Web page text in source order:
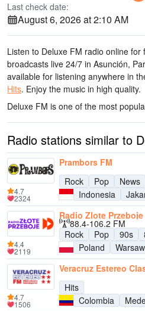
Last check date:
August 6, 2026 at 2:10 AM
Listen to Deluxe FM radio online for
broadcasts live 24/7 in Asunción,
available for listening anywhere in
Hits. Enjoy the music in high quality.
Deluxe FM is one of the most
Radio stations similar to
Prambors FM
Rock
Pop News
Indonesia
4.7
2324
Radio Zlote Przeboje
88.4-106.2 FM
Rock
Pop 90s
Poland
Warsaw
4.4
2119
Veracruz Estereo
Hits
Colombia
4.7
1506